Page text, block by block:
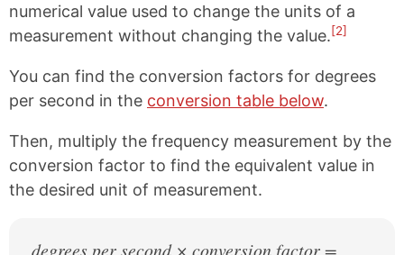
numerical value used to change the units of a
measurement without changing the value.[2]
You can find the conversion factors for degrees
per second in the conversion table below.
Then, multiply the frequency measurement by the
conversion factor to find the equivalent value in
the desired unit of measurement.
degrees per second × conversion factor =